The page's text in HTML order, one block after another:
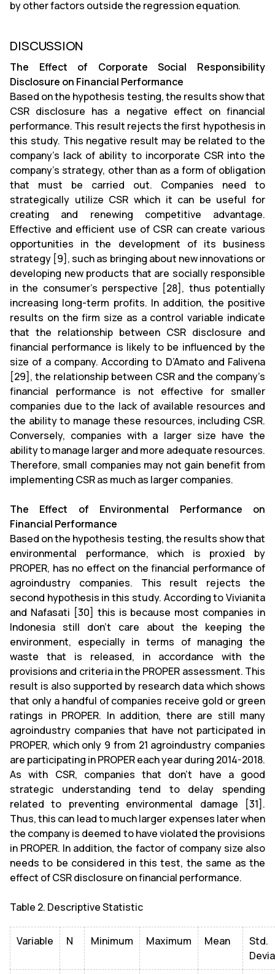
by other factors outside the regression equation.
DISCUSSION
The Effect of Corporate Social Responsibility
Disclosure on Financial Performance
Based on the hypothesis testing, the results show that
CSR disclosure has a negative effect on financial
performance. This result rejects the first hypothesis in
this study. This negative result may be related to the
company’s lack of ability to incorporate CSR into the
company’s strategy, other than as a form of obligation
that must be carried out. Companies need to
strategically utilize CSR which it can be useful for
creating and renewing competitive advantage.
Effective and efficient use of CSR can create various
opportunities in the development of its business
strategy [9], such as bringing about new innovations or
developing new products that are socially responsible
in the consumer’s perspective [28], thus potentially
increasing long-term profits. In addition, the positive
results on the firm size as a control variable indicate
that the relationship between CSR disclosure and
financial performance is likely to be influenced by the
size of a company. According to D’Amato and Falivena
[29], the relationship between CSR and the company’s
financial performance is not effective for smaller
companies due to the lack of available resources and
the ability to manage these resources, including CSR.
Conversely, companies with a larger size have the
ability to manage larger and more adequate resources.
Therefore, small companies may not gain benefit from
implementing CSR as much as larger companies.
The Effect of Environmental Performance on
Financial Performance
Based on the hypothesis testing, the results show that
environmental performance, which is proxied by
PROPER, has no effect on the financial performance of
agroindustry companies. This result rejects the
second hypothesis in this study. According to Vivianita
and Nafasati [30] this is because most companies in
Indonesia still don’t care about the keeping the
environment, especially in terms of managing the
waste that is released, in accordance with the
provisions and criteria in the PROPER assessment. This
result is also supported by research data which shows
that only a handful of companies receive gold or green
ratings in PROPER. In addition, there are still many
agroindustry companies that have not participated in
PROPER, which only 9 from 21 agroindustry companies
are participating in PROPER each year during 2014-2018.
As with CSR, companies that don’t have a good
strategic understanding tend to delay spending
related to preventing environmental damage [31].
Thus, this can lead to much larger expenses later when
the company is deemed to have violated the provisions
in PROPER. In addition, the factor of company size also
needs to be considered in this test, the same as the
effect of CSR disclosure on financial performance.
Table 2. Descriptive Statistic
Variable N Minimum Maximum Mean
Std.